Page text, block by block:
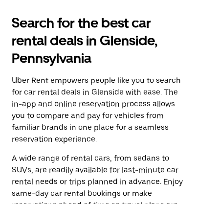
Search for the best car
rental deals in Glenside,
Pennsylvania
Uber Rent empowers people like you to search
for car rental deals in Glenside with ease. The
in-app and online reservation process allows
you to compare and pay for vehicles from
familiar brands in one place for a seamless
reservation experience.
A wide range of rental cars, from sedans to
SUVs, are readily available for last-minute car
rental needs or trips planned in advance. Enjoy
same-day car rental bookings or make